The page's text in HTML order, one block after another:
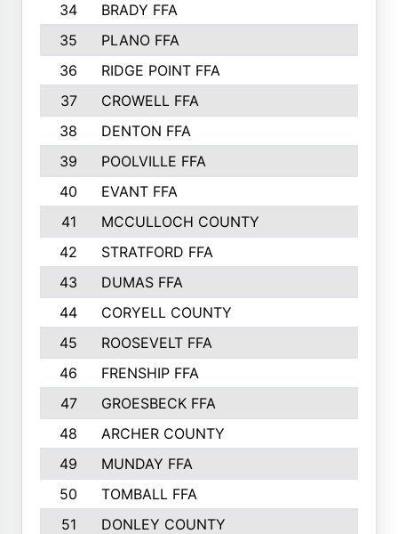
34
BRADY FFA
35
PLANO FFA
36
RIDGE POINT FFA
37
CROWELL FFA
38
DENTON FFA
39
POOLVILLE FFA
40
EVANT FFA
41
MCCULLOCH COUNTY
42
STRATFORD FFA
43
DUMAS FFA
44
CORYELL COUNTY
45
ROOSEVELT FFA
46
FRENSHIP FFA
47
GROESBECK FFA
48
ARCHER COUNTY
49
MUNDAY FFA
50
TOMBALL FFA
51
DONLEY COUNTY